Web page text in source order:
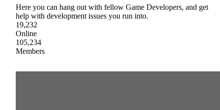
Here you can hang out with fellow Game Developers, and get
help with development issues you run into.
19,232
Online
105,234
Members